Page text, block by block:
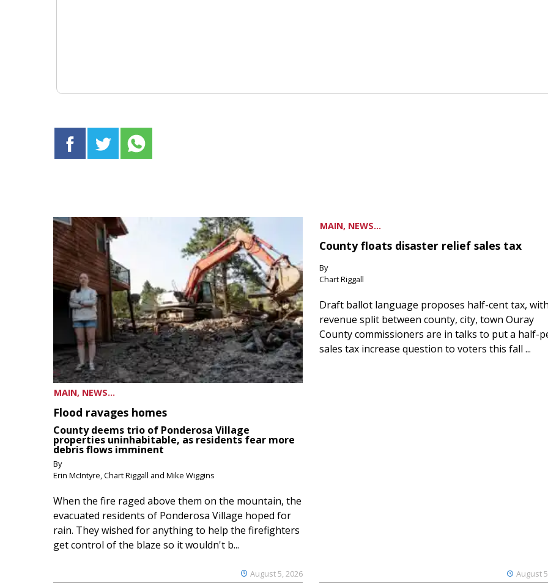
MAIN, NEWS...
Flood ravages homes
County deems trio of Ponderosa Village
properties uninhabitable, as residents fear more
debris flows imminent
By
Erin McIntyre, Chart Riggall and Mike Wiggins
August 5, 2026
When the fire raged above them on the mountain, the
evacuated residents of Ponderosa Village hoped for
rain. They wished for anything to help the firefighters
get control of the blaze so it wouldn't b...
MAIN, NEWS...
County floats disaster relief sales tax
By
Chart Riggall
August
Draft ballot language proposes half-cent tax, with
revenue split between county, city, town Ouray
County commissioners are in talks to put a half-
sales tax increase question to voters this fall ...